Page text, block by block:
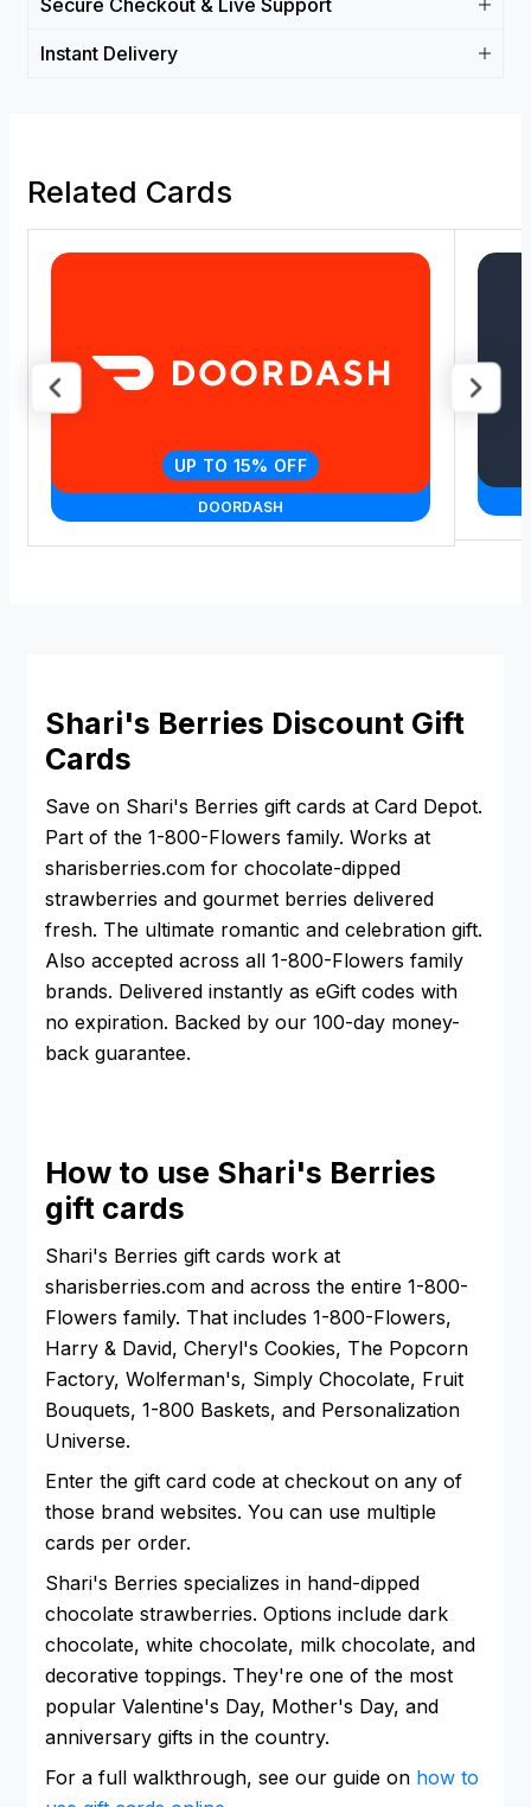
Instant Delivery
Related Cards
DOORDASH
UP TO 15% OFF
Shari's Berries Discount Gift
Cards
Save on Shari's Berries gift cards at Card Depot.
Part of the 1-800-Flowers family. Works at
sharisberries.com for chocolate-dipped
strawberries and gourmet berries delivered
fresh. The ultimate romantic and celebration gift.
Also accepted across all 1-800-Flowers family
brands. Delivered instantly as eGift codes with
no expiration. Backed by our 100-day money-
back guarantee.
How to use Shari's Berries
gift cards
Shari's Berries gift cards work at
sharisberries.com and across the entire 1-800-
Flowers family. That includes 1-800-Flowers,
Harry & David, Cheryl's Cookies, The Popcorn
Factory, Wolferman's, Simply Chocolate, Fruit
Bouquets, 1-800 Baskets, and Personalization
Universe.
Enter the gift card code at checkout on any of
those brand websites. You can use multiple
cards per order.
Shari's Berries specializes in hand-dipped
chocolate strawberries. Options include dark
chocolate, white chocolate, milk chocolate, and
decorative toppings. They're one of the most
popular Valentine's Day, Mother's Day, and
anniversary gifts in the country.
For a full walkthrough, see our guide on how to